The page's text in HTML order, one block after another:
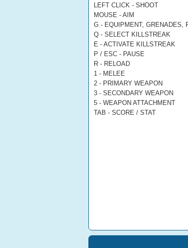
LEFT CLICK - SHOOT
MOUSE - AIM
G - EQUIPMENT, GRENADES,
Q - SELECT KILLSTREAK
E - ACTIVATE KILLSTREAK
P / ESC - PAUSE
R - RELOAD
1 - MELEE
2 - PRIMARY WEAPON
3 - SECONDARY WEAPON
5 - WEAPON ATTACHMENT
TAB - SCORE / STAT